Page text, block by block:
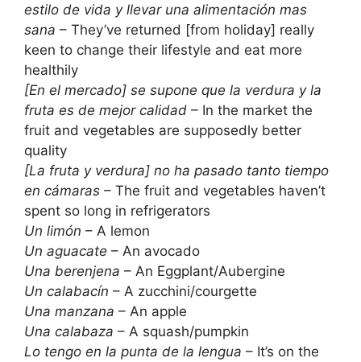
estilo de vida y llevar una alimentación mas
sana – They’ve returned [from holiday] really
keen to change their lifestyle and eat more
healthily
[En el mercado] se supone que la verdura y la
fruta es de mejor calidad – In the market the
fruit and vegetables are supposedly better
quality
[La fruta y verdura] no ha pasado tanto tiempo
en cámaras – The fruit and vegetables haven’t
spent so long in refrigerators
Un limón – A lemon
Un aguacate – An avocado
Una berenjena – An Eggplant/Aubergine
Un calabacín – A zucchini/courgette
Una manzana – An apple
Una calabaza – A squash/pumpkin
Lo tengo en la punta de la lengua – It’s on the